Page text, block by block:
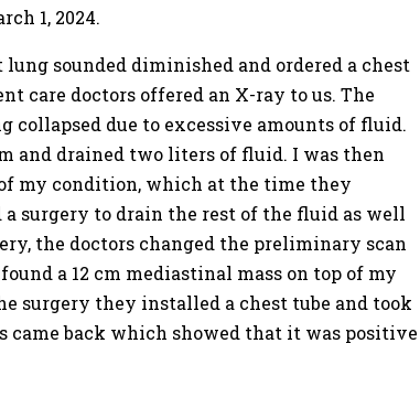
1, 2024.
sounded diminished and ordered a chest
care doctors offered an X-ray to us. The
due to excessive amounts of fluid.
and drained two liters of fluid. I was then
my condition, which at the time they
a surgery to drain the rest of the fluid as well
the doctors changed the preliminary scan
a 12 cm mediastinal mass on top of my
surgery they installed a chest tube and took
came back which showed that it was positive